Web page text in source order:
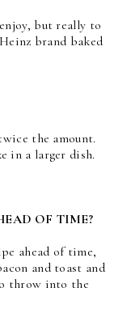
but really to
brand baked
the amount.
in a larger dish.
OF TIME?
ahead of time,
and toast and
throw into the